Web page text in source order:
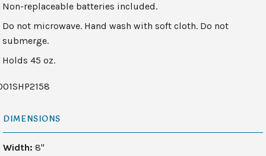
Non-replaceable batteries included.
Do not microwave. Hand wash with soft cloth. Do not
submerge.
Holds 45 oz.
DIMENSIONS
Width: 8"